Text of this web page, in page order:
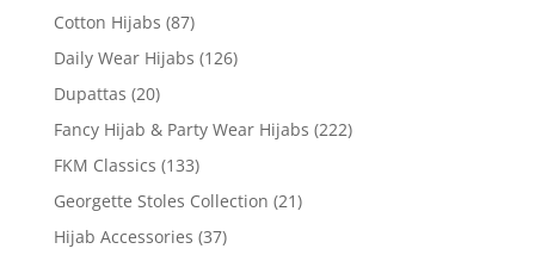
Cotton Hijabs (87)
Daily Wear Hijabs (126)
Dupattas (20)
Fancy Hijab & Party Wear Hijabs (222)
FKM Classics (133)
Georgette Stoles Collection (21)
Hijab Accessories (37)